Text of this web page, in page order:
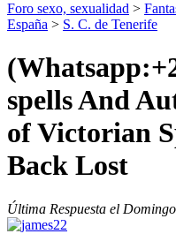
Foro sexo, sexualidad >
España > S. C. de Tenerife
spells And
of Victorian
Back Lost
Última Respuesta el